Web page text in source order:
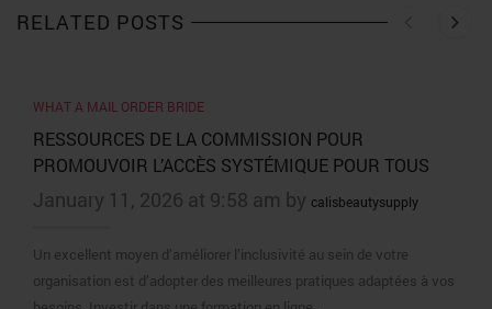
RELATED POSTS
WHAT A MAIL ORDER BRIDE
RESSOURCES DE LA COMMISSION POUR
PROMOUVOIR L’ACCÈS SYSTÉMIQUE POUR TOUS
January 11, 2026 at 9:58 am by calisbeautysupply
Un excellent moyen d’améliorer l’inclusivité au sein de votre
organisation est d’adopter des meilleures pratiques adaptées à vos